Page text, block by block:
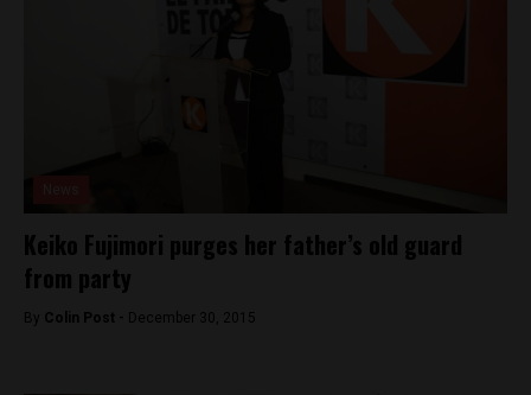
Keiko Fujimori purges her father’s old guard
from party
By Colin Post - December 30, 2015